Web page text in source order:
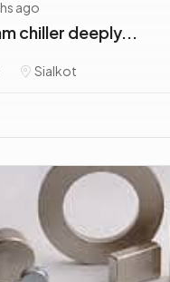
ago
chiller deeply...
Sialkot